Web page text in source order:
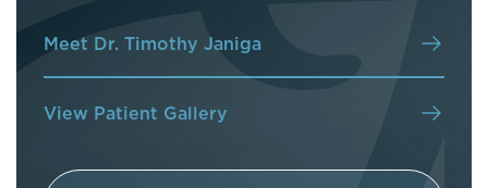
Meet Dr. Timothy Janiga
View Patient Gallery